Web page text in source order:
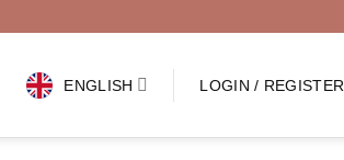
ENGLISH LOGIN / REGISTER